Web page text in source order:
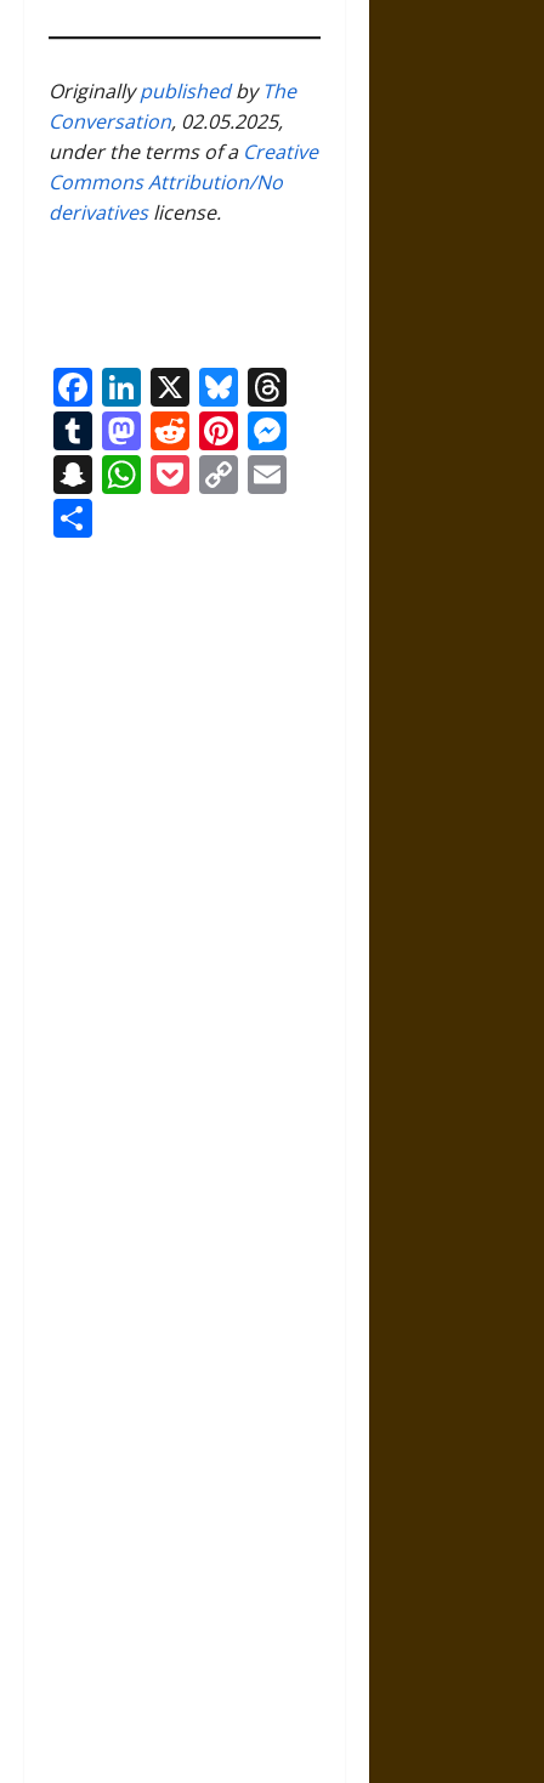
OriginallypublishedbyThe
Conversation, 02.05.2025,
under the terms of a Creative
Commons Attribution/No
derivativeslicense.
Facebook
LinkedIn
X Bluesky
Tumblr
Mastodon
RedditPinterest
Snapchat
WhatsApp
Pocket
Copy